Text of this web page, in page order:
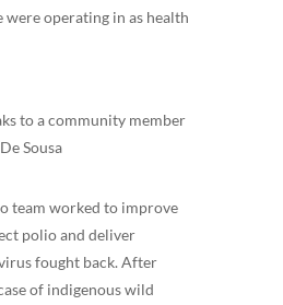
were operating in as health
to a community member
Sousa
team worked to improve
polio and deliver
fought back. After
of indigenous wild